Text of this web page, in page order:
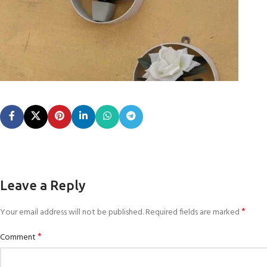
Leave a Reply
Your email address will not be published.Required fields are marked*
Comment*